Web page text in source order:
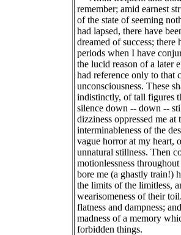
remember; amid earnest
of the state of seeming
had lapsed, there have
dreamed of success;
periods when I have
the lucid reason of a later
had reference only to that
unconsciousness. These
indistinctly, of tall figures
silence down -- down --
dizziness oppressed me at
interminableness of the
vague horror at my heart,
unnatural stillness. Then
motionlessness
bore me (a ghastly train!)
the limits of the limitless,
wearisomeness of their
flatness and dampness;
madness of a memory
forbidden things.